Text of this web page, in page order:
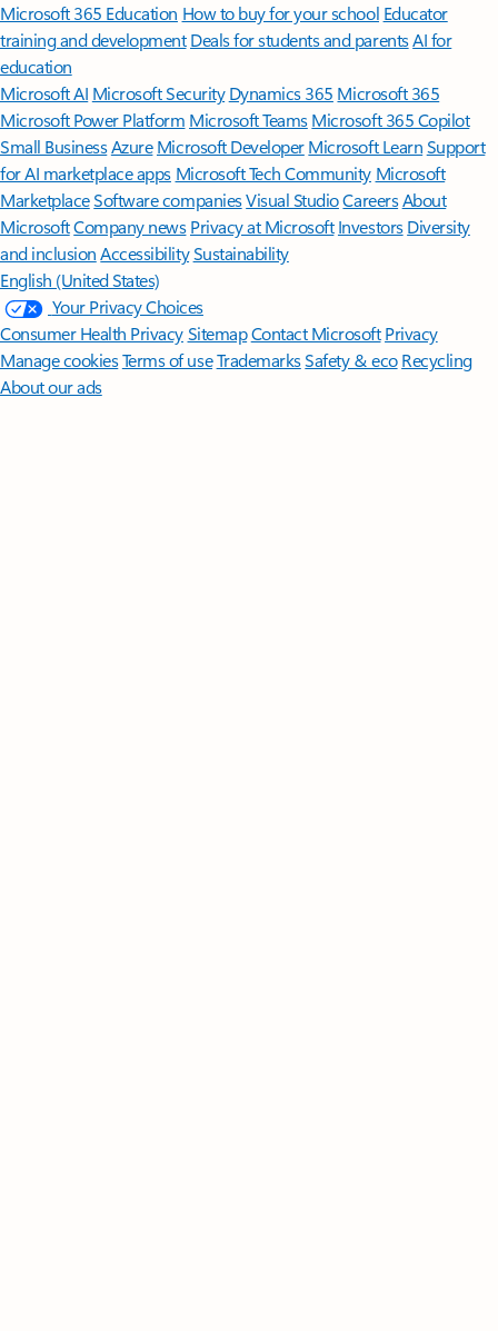
Microsoft 365 Education How to buy for your school Educator
training and development Deals for students and parentsAI for
education
Microsoft AI Microsoft Security Dynamics 365 Microsoft 365
Microsoft Power Platform Microsoft TeamsMicrosoft 365 Copilot
Small BusinessAzure Microsoft DeveloperMicrosoft LearnSupport
for AI marketplace apps Microsoft Tech Community Microsoft
MarketplaceSoftware companiesVisual StudioCareersAbout
MicrosoftCompany news Privacy at Microsoft Investors Diversity
and inclusion AccessibilitySustainability
English (United States)
Your Privacy Choices
Consumer Health PrivacySitemapContact Microsoft Privacy
Manage cookiesTerms of useTrademarksSafety & eco Recycling
About our ads